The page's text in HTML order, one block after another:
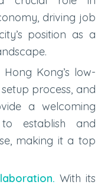
driving job
position as a
Hong Kong’s low-
process, and
a welcoming
establish and
making it a top
With its